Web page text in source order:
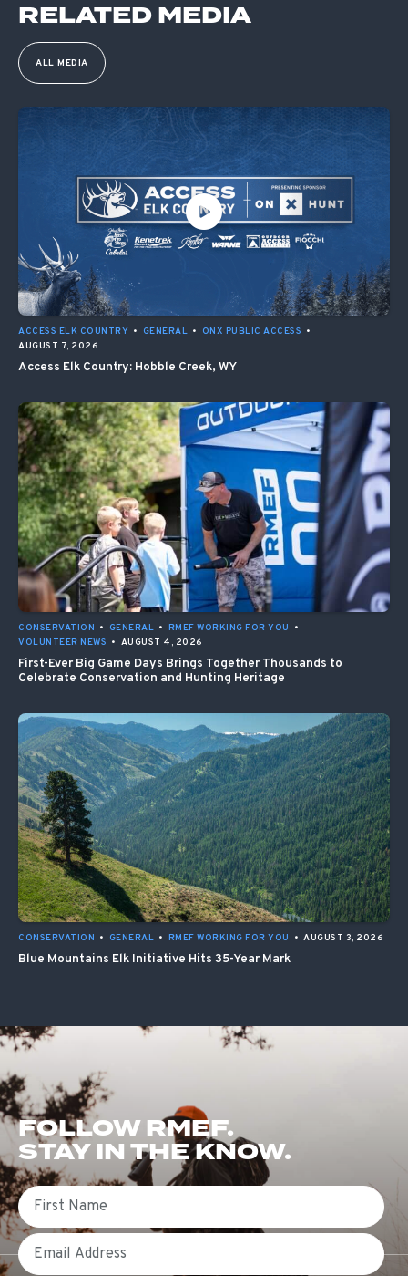
RELATED MEDIA
ALL MEDIA
ACCESS ELK COUNTRY • GENERAL • ONX PUBLIC ACCESS •
AUGUST 7, 2026
Access Elk Country: Hobble Creek, WY
CONSERVATION • GENERAL • RMEF WORKING FOR YOU
•
VOLUNTEER NEWS • AUGUST 4, 2026
First-Ever Big Game Days Brings Together Thousands to
Celebrate Conservation and Hunting Heritage
CONSERVATION • GENERAL • RMEF WORKING FOR YOU • AUGUST 3, 2026
Blue Mountains Elk Initiative Hits 35-Year Mark
FOLLOW RMEF.
STAY IN THE KNOW.
First Name
Email